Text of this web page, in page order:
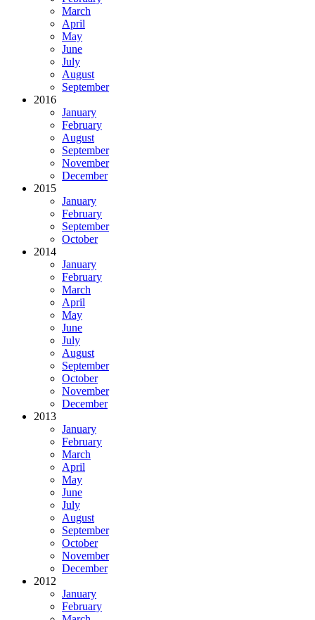
March
April
May
June
July
August
September
2016
January
February
August
September
November
December
2015
January
February
September
October
2014
January
February
March
April
May
June
July
August
September
October
November
December
2013
January
February
March
April
May
June
July
August
September
October
November
December
2012
January
February